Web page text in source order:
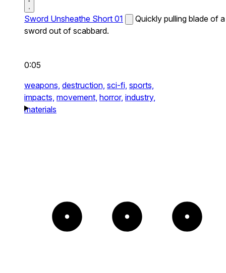
Sword Unsheathe Short 01
Quickly pulling blade of a
sword out of scabbard.
0:05
weapons, destruction, sci-fi, sports,
impacts, movement, horror, industry,
materials